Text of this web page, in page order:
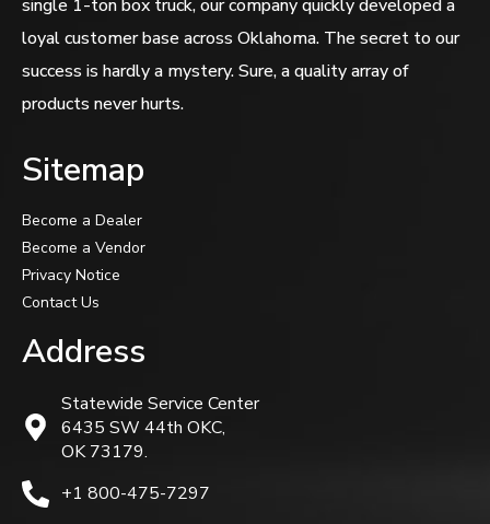
single 1-ton box truck, our company quickly developed a
loyal customer base across Oklahoma. The secret to our
success is hardly a mystery. Sure, a quality array of
products never hurts.
Sitemap
Become a Dealer
Become a Vendor
Privacy Notice
Contact Us
Address
Statewide Service Center
6435 SW 44th OKC,
OK 73179.
+1 800-475-7297